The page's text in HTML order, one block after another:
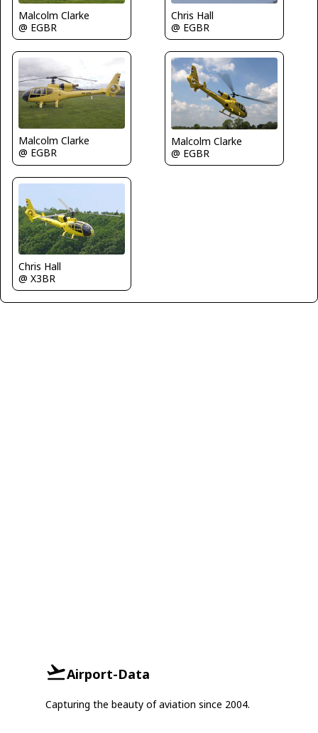
Malcolm Clarke
@ EGBR
Chris Hall
@ EGBR
Malcolm Clarke
@ EGBR
Malcolm Clarke
@ EGBR
Chris Hall
@ X3BR
Airport-Data
Capturing the beauty of aviation since 2004.